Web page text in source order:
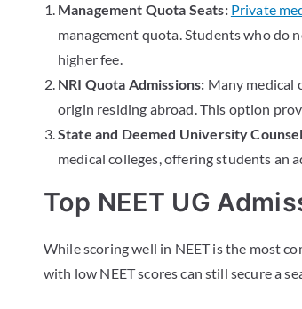
Management Quota Seats: Private
management quota. Students who do
higher fee.
NRI Quota Admissions: Many medical
origin residing abroad. This option
State and Deemed University
medical colleges, offering students an
Top NEET UG
While scoring well in NEET is the most
with low NEET scores can still secure a